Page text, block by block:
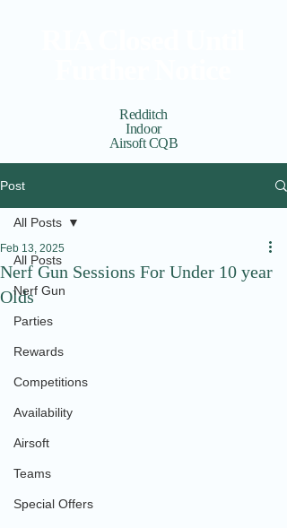
Redditch
Indoor
Airsoft CQB
Post
All Posts
Nerf Gun
Parties
Rewards
Competitions
Availability
Airsoft
Teams
Special Offers
All Posts
Nerf Gun Sessions For Under 10 year
Olds
Feb 13, 2025